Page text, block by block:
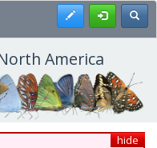
Register
America
hide